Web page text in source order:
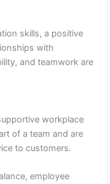
skills, a positive
with
and teamwork are
workplace
of a team and are
to customers.
employee